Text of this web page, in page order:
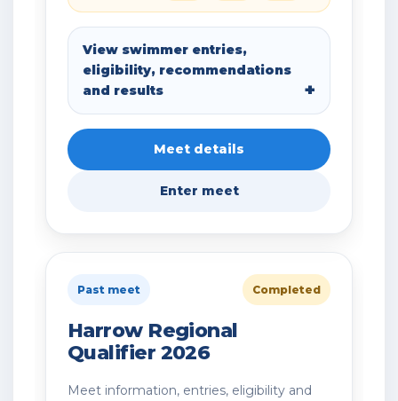
View swimmer entries,
eligibility, recommendations
and results
Meet details
Enter meet
Past meet Completed
Harrow Regional
Qualifier 2026
Meet information, entries, eligibility and